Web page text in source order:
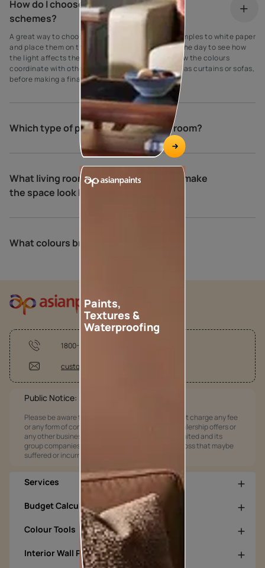
How do I choose my living room colour
schemes?
A great way to choose paint colours is to apply samples to white paper
and place them on the walls at different times of the day to see how
the light affects the shade. Be sure to also see how the colours
coordinate with other elements in the room, such as curtains or sofas,
before making a final decision.
Which type of paint is best for living room?
What living room colour combinations make
the space look bigger and brighter?
What colours brighten a living room?
1800-209-5678
customercare@asianpaints.com
Public Notice:
Please be aware that Asian Paints Limited does not charge any fee
or any form of consideration for any job offers / dealership offers or
any other business opportunities. Asian Paints Limited and its
group companies shall not be responsible for any loss that maybe
suffered or incurred by anyone.
Services
Budget Calculators
Colour Tools
Interior Wall Products
Paints,
Textures &
Waterproofing